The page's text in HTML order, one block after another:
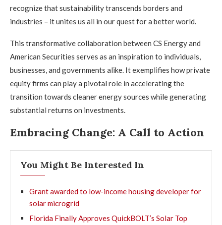
recognize that sustainability transcends borders and
industries – it unites us all in our quest for a better world.
This transformative collaboration between CS Energy and
American Securities serves as an inspiration to individuals,
businesses, and governments alike. It exemplifies how private
equity firms can play a pivotal role in accelerating the
transition towards cleaner energy sources while generating
substantial returns on investments.
Embracing Change: A Call to Action
You Might Be Interested In
Grant awarded to low-income housing developer for
solar microgrid
Florida Finally Approves QuickBOLT’s Solar Top